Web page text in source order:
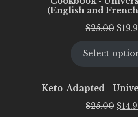
(English and
$25.00
was:
$
Select
Keto-Adapted -
$25.00 $